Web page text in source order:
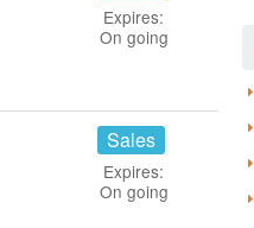
Expires:
On going
Sales
Expires:
On going